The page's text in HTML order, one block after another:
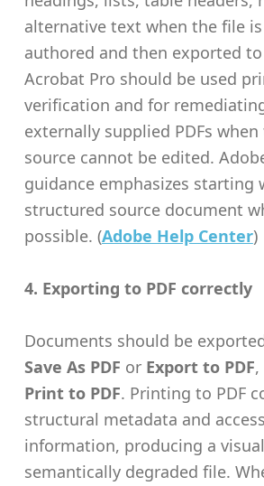
alternative text when the file
authored and then exported to
Acrobat Pro should be used
verification and for
externally supplied PDFs
source cannot be edited.
guidance emphasizes starting
structured source document
possible. (Adobe Help Center)
4. Exporting to PDF correctly
Documents should be
Save As PDF or Export to PDF
Print to PDF. Printing to PDF
structural metadata and
information, producing a
semantically degraded file.